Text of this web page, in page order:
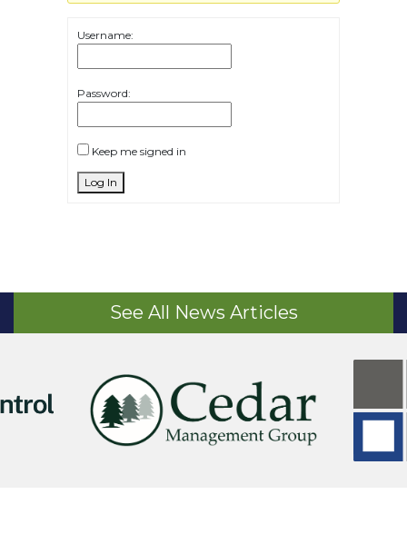
Username:
Password:
Keep me signed in
Log In
See All News Articles